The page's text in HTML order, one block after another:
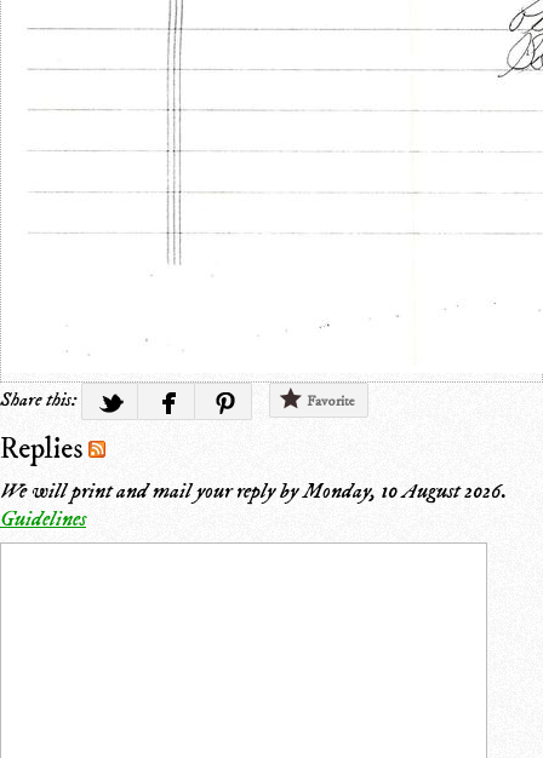
Share this: Favorite
Replies
We will print and mail your reply byMonday, 10 August 2026.
Guidelines